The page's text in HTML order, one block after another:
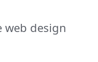
web design